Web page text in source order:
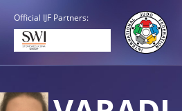
Official IJF Partners: